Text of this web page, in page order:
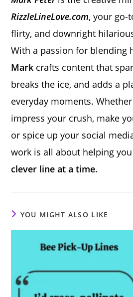
RizzleLineLove.com, your go-
flirty, and downright
With a passion for blending
Mark crafts content that
breaks the ice, and adds a
everyday moments.
impress your crush, make
or spice up your social
work is all about helping
clever line at a time.
YOU MIGHT ALSO LIKE